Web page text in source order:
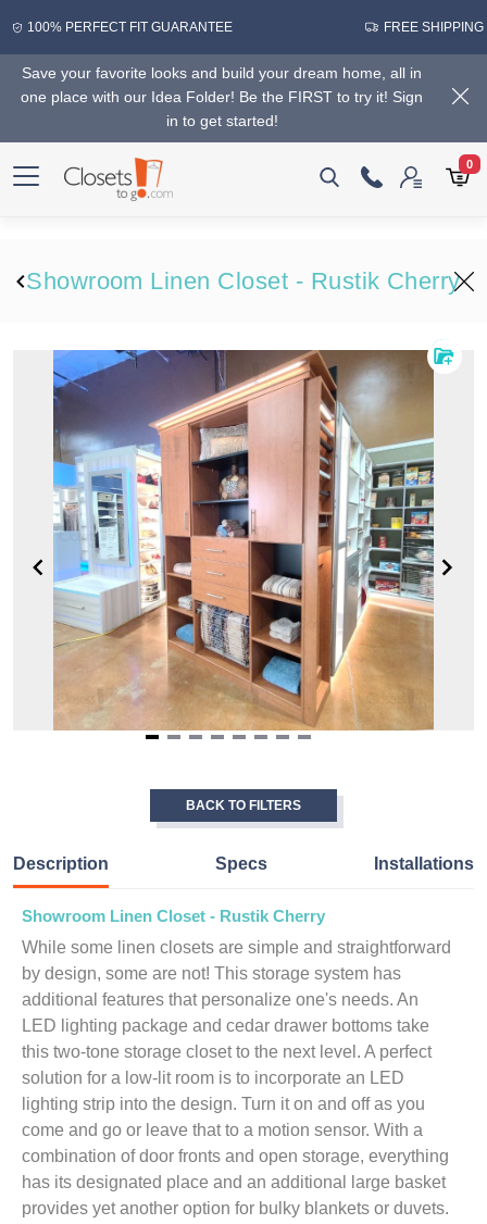
100% PERFECT FIT GUARANTEE FREE SHIPPING
Save your favorite looks and build your dream home, all in
one place with our Idea Folder! Be the FIRST to try it! Sign
in to get started!
0
Showroom Linen Closet - Rustik Cherry
BACK TO FILTERS
Description Specs Installations
Showroom Linen Closet - Rustik Cherry
While some linen closets are simple and straightforward
by design, some are not! This storage system has
additional features that personalize one's needs. An
LED lighting package and cedar drawer bottoms take
this two-tone storage closet to the next level. A perfect
solution for a low-lit room is to incorporate an LED
lighting strip into the design. Turn it on and off as you
come and go or leave that to a motion sensor. With a
combination of door fronts and open storage, everything
has its designated place and an additional large basket
provides yet another option for bulky blankets or duvets.